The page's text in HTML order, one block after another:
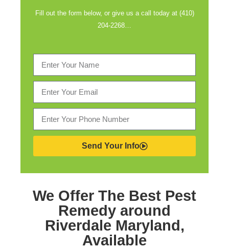
Fill out the form below, or give us a call today at (410)
204-2268…
Send Your Info
We Offer The Best Pest
Remedy around
Riverdale Maryland,
Available